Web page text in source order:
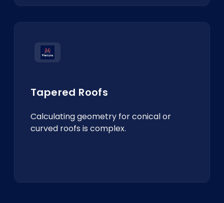
Tapered Roofs
Calculating geometry for conical or
curved roofs is complex.